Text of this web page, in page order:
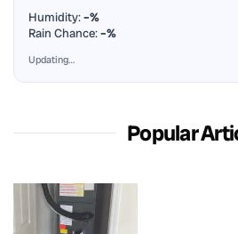
Humidity:–%
Rain Chance:–%
Updating…
Popular